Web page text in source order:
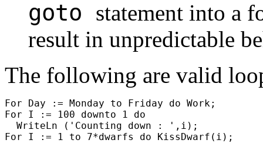
goto statement into a
result in unpredictable
The following are valid
For Day := Monday to Friday do Work;
For I := 100 downto 1 do
WriteLn ('Counting down : ',i);
For I := 1 to 7*dwarfs do KissDwarf(i);